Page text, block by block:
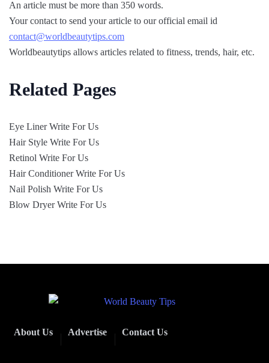
An article must be more than 350 words.
Your contact to send your article to our official email id
contact@worldbeautytips.com
Worldbeautytips allows articles related to fitness, trends, hair, etc.
Related Pages
Eye Liner Write For Us
Hair Style Write For Us
Retinol Write For Us
Hair Conditioner Write For Us
Nail Polish Write For Us
Blow Dryer Write For Us
About Us Advertise Contact Us